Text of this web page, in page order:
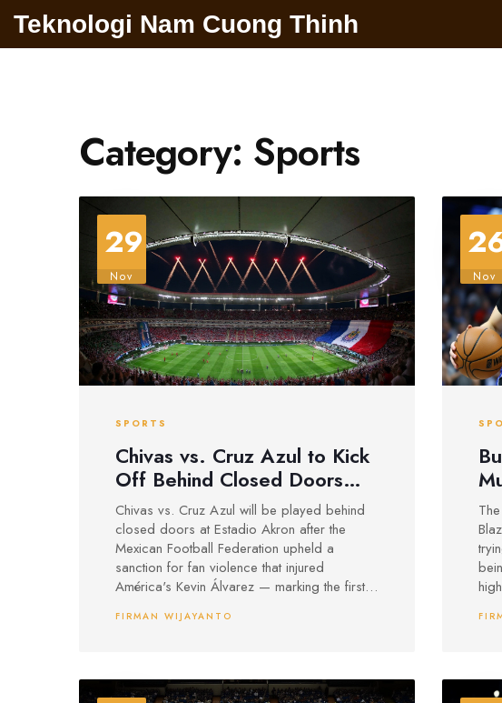
Teknologi Nam Cuong Thinh
Category: Sports
29
Nov
SPORTS
Chivas vs. Cruz Azul to Kick
Off Behind Closed Doors
After Fan Violence Sanction
Chivas vs. Cruz Azul will be played behind
closed doors at Estadio Akron after the
Mexican Football Federation upheld a
sanction for fan violence that injured
América's Kevin Álvarez — marking the first
season.
FIRMAN WIJAYANTO
Nov